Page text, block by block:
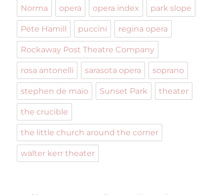
Norma opera opera index park slope
Pete Hamill puccini regina opera
Rockaway Post Theatre Company
rosa antonelli sarasota opera soprano
stephen de maio Sunset Park theater
the crucible
the little church around the corner
walter kerr theater